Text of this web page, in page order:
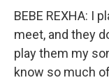
BEBE REXHA: I
meet, and they
play them my
know so much